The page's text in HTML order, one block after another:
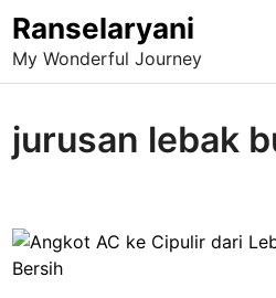
Skip
to
content
Ranselaryani
My Wonderful Journey
jurusan lebak